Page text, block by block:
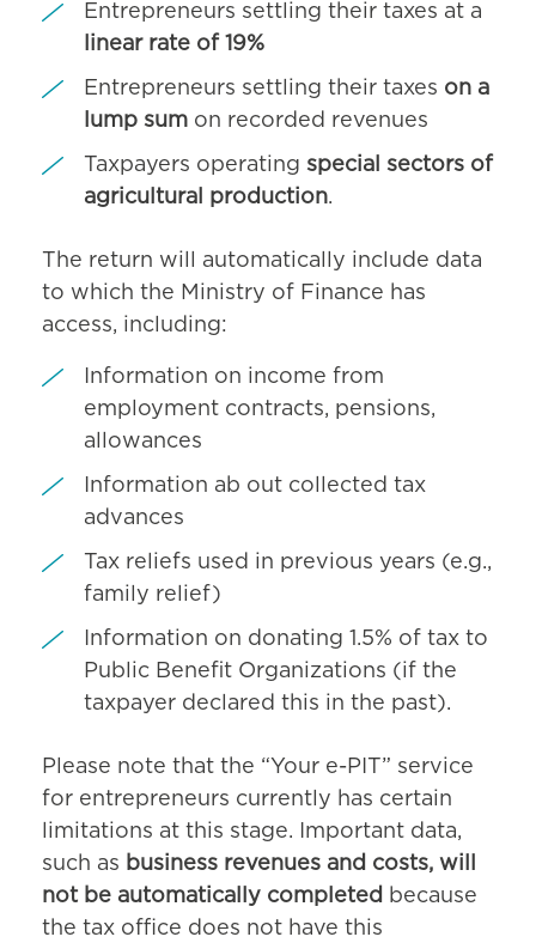
Entrepreneurs settling their taxes at a
linear rate of 19%
Entrepreneurs settling their taxes on a
lump sum on recorded revenues
Taxpayers operating special sectors of
agricultural production.
The return will automatically include data
to which the Ministry of Finance has
access, including:
Information on income from
employment contracts, pensions,
allowances
Information ab out collected tax
advances
Tax reliefs used in previous years (e.g.,
family relief)
Information on donating 1.5% of tax to
Public Benefit Organizations (if the
taxpayer declared this in the past).
Please note that the “Your e-PIT” service
for entrepreneurs currently has certain
limitations at this stage. Important data,
such as business revenues and costs, will
not be automatically completed
because
the tax office does not have this